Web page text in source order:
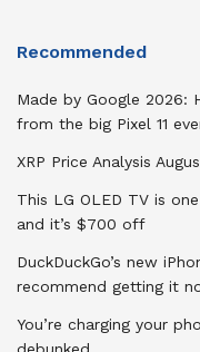
Recommended
Made by Google
from the big Pixel 11
XRP Price Analysis
This LG OLED TV is
and it’s $700 off
DuckDuckGo’s new
recommend getting it
You’re charging your